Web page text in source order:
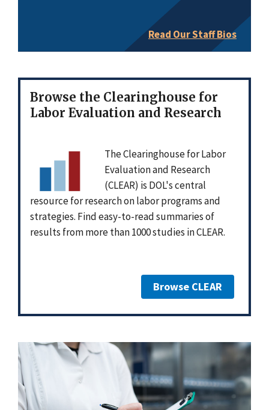
Read Our Staff Bios
Browse the Clearinghouse for
Labor Evaluation and Research
The Clearinghouse for Labor
Evaluation and Research
(CLEAR) is DOL's central
resource for research on labor programs and
strategies. Find easy-to-read summaries of
results from more than 1000 studies in CLEAR.
Browse CLEAR